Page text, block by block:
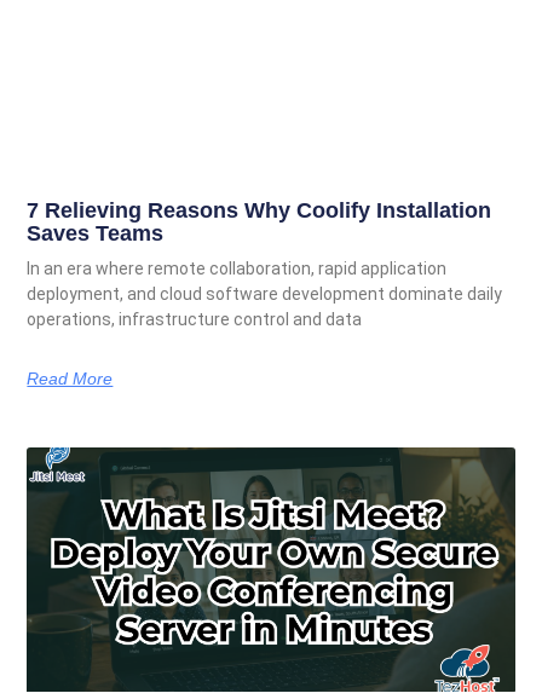
7 Relieving Reasons Why Coolify Installation
Saves Teams
In an era where remote collaboration, rapid application
deployment, and cloud software development dominate daily
operations, infrastructure control and data
Read More